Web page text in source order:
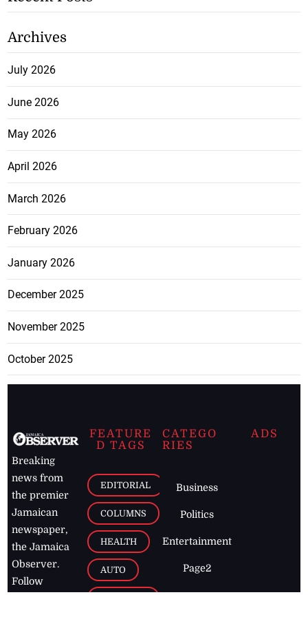
Archives
July 2026
June 2026
May 2026
April 2026
March 2026
February 2026
January 2026
December 2025
November 2025
October 2025
Breaking
news from
the premier
Jamaican
newspaper,
the Jamaica
Observer.
Follow
FEATURE
D TAGS
EDITORIAL
COLUMNS
HEALTH
AUTO
CATEGO
RIES
Business
Politics
Entertainment
Page2
ADS